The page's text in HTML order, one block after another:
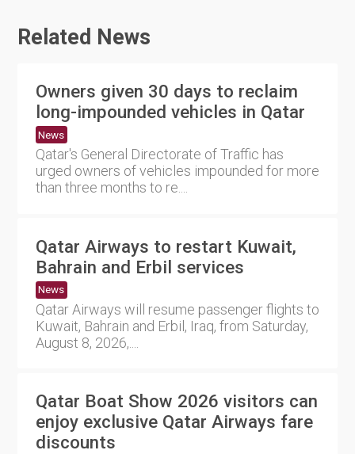
Related News
Owners given 30 days to reclaim
long-impounded vehicles in Qatar
News
Qatar's General Directorate of Traffic has
urged owners of vehicles impounded for more
than three months to re....
Qatar Airways to restart Kuwait,
Bahrain and Erbil services
News
Qatar Airways will resume passenger flights to
Kuwait, Bahrain and Erbil, Iraq, from Saturday,
August 8, 2026,....
Qatar Boat Show 2026 visitors can
enjoy exclusive Qatar Airways fare
discounts